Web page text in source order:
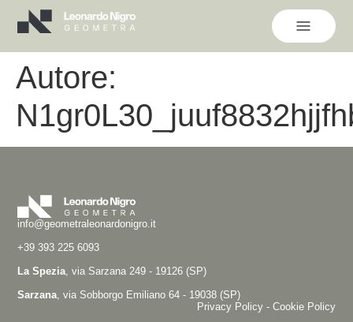
Autore:
info@geometraleonardonigro.it
+39 393 225 6093
La Spezia, via Sarzana 249 - 19126 (SP)
Sarzana, via Sobborgo Emiliano 64 - 19038 (SP)
Privacy Policy- Cookie Policy